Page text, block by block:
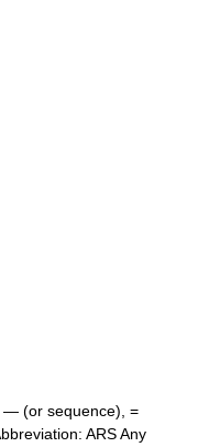
— (or sequence), =
ARS Any